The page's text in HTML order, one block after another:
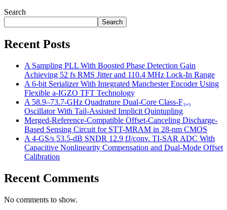
Search
Search
Recent Posts
A Sampling PLL With Boosted Phase Detection Gain
Achieving 52 fs RMS Jitter and 110.4 MHz Lock-In Range
A 6-bit Serializer With Integrated Manchester Encoder Using
Flexible a-IGZO TFT Technology
A 58.9–73.7-GHz Quadrature Dual-Core Class-F₃,₅
Oscillator With Tail-Assisted Implicit Quintupling
Merged-Reference-Compatible Offset-Canceling Discharge-
Based Sensing Circuit for STT-MRAM in 28-nm CMOS
A 4-GS/s 53.5-dB SNDR 12.9 fJ/conv. TI-SAR ADC With
Capacitive Nonlinearity Compensation and Dual-Mode Offset
Calibration
Recent Comments
No comments to show.